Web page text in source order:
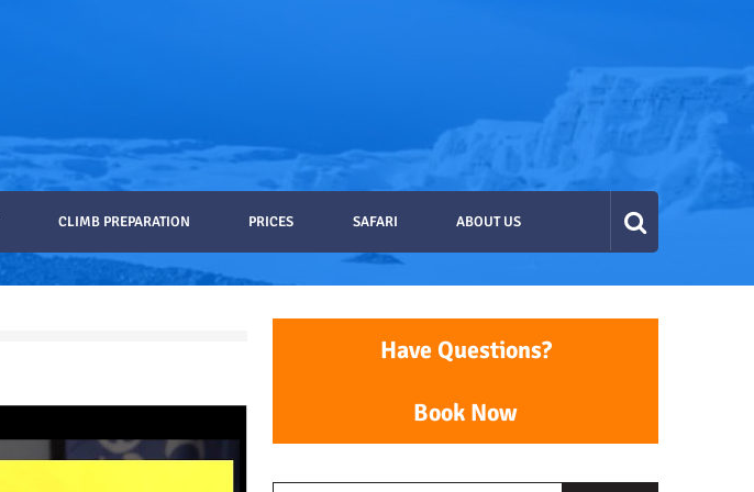
CLIMB PREPARATION PRICES SAFARI ABOUT US
Have Questions?
Book Now